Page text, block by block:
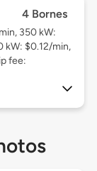
4 Bornes
350 kW:
kW: $0.12/min,
fee: